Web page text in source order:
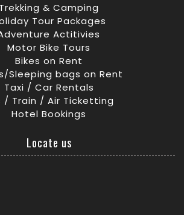
Trekking & Camping
Tour Packages
Actitivies
Motor Bike Tours
Bikes on Rent
Sleeping bags on Rent
Taxi / Car Rentals
/ Train / Air Ticketting
Hotel Bookings
Locate us